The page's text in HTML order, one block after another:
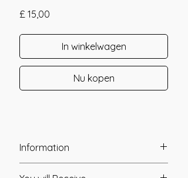
£ 15,00
In winkelwagen
Nu kopen
Information